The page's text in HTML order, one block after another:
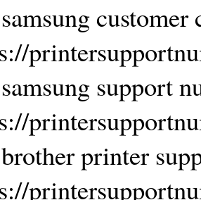
support
printer